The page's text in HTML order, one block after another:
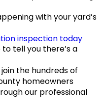
with your yard’s
inspection today
tell you there’s a
the hundreds of
homeowners
our professional